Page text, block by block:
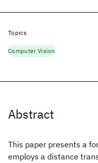
Abstract
This paper presents a
employs a distance
Topics
Computer Vision